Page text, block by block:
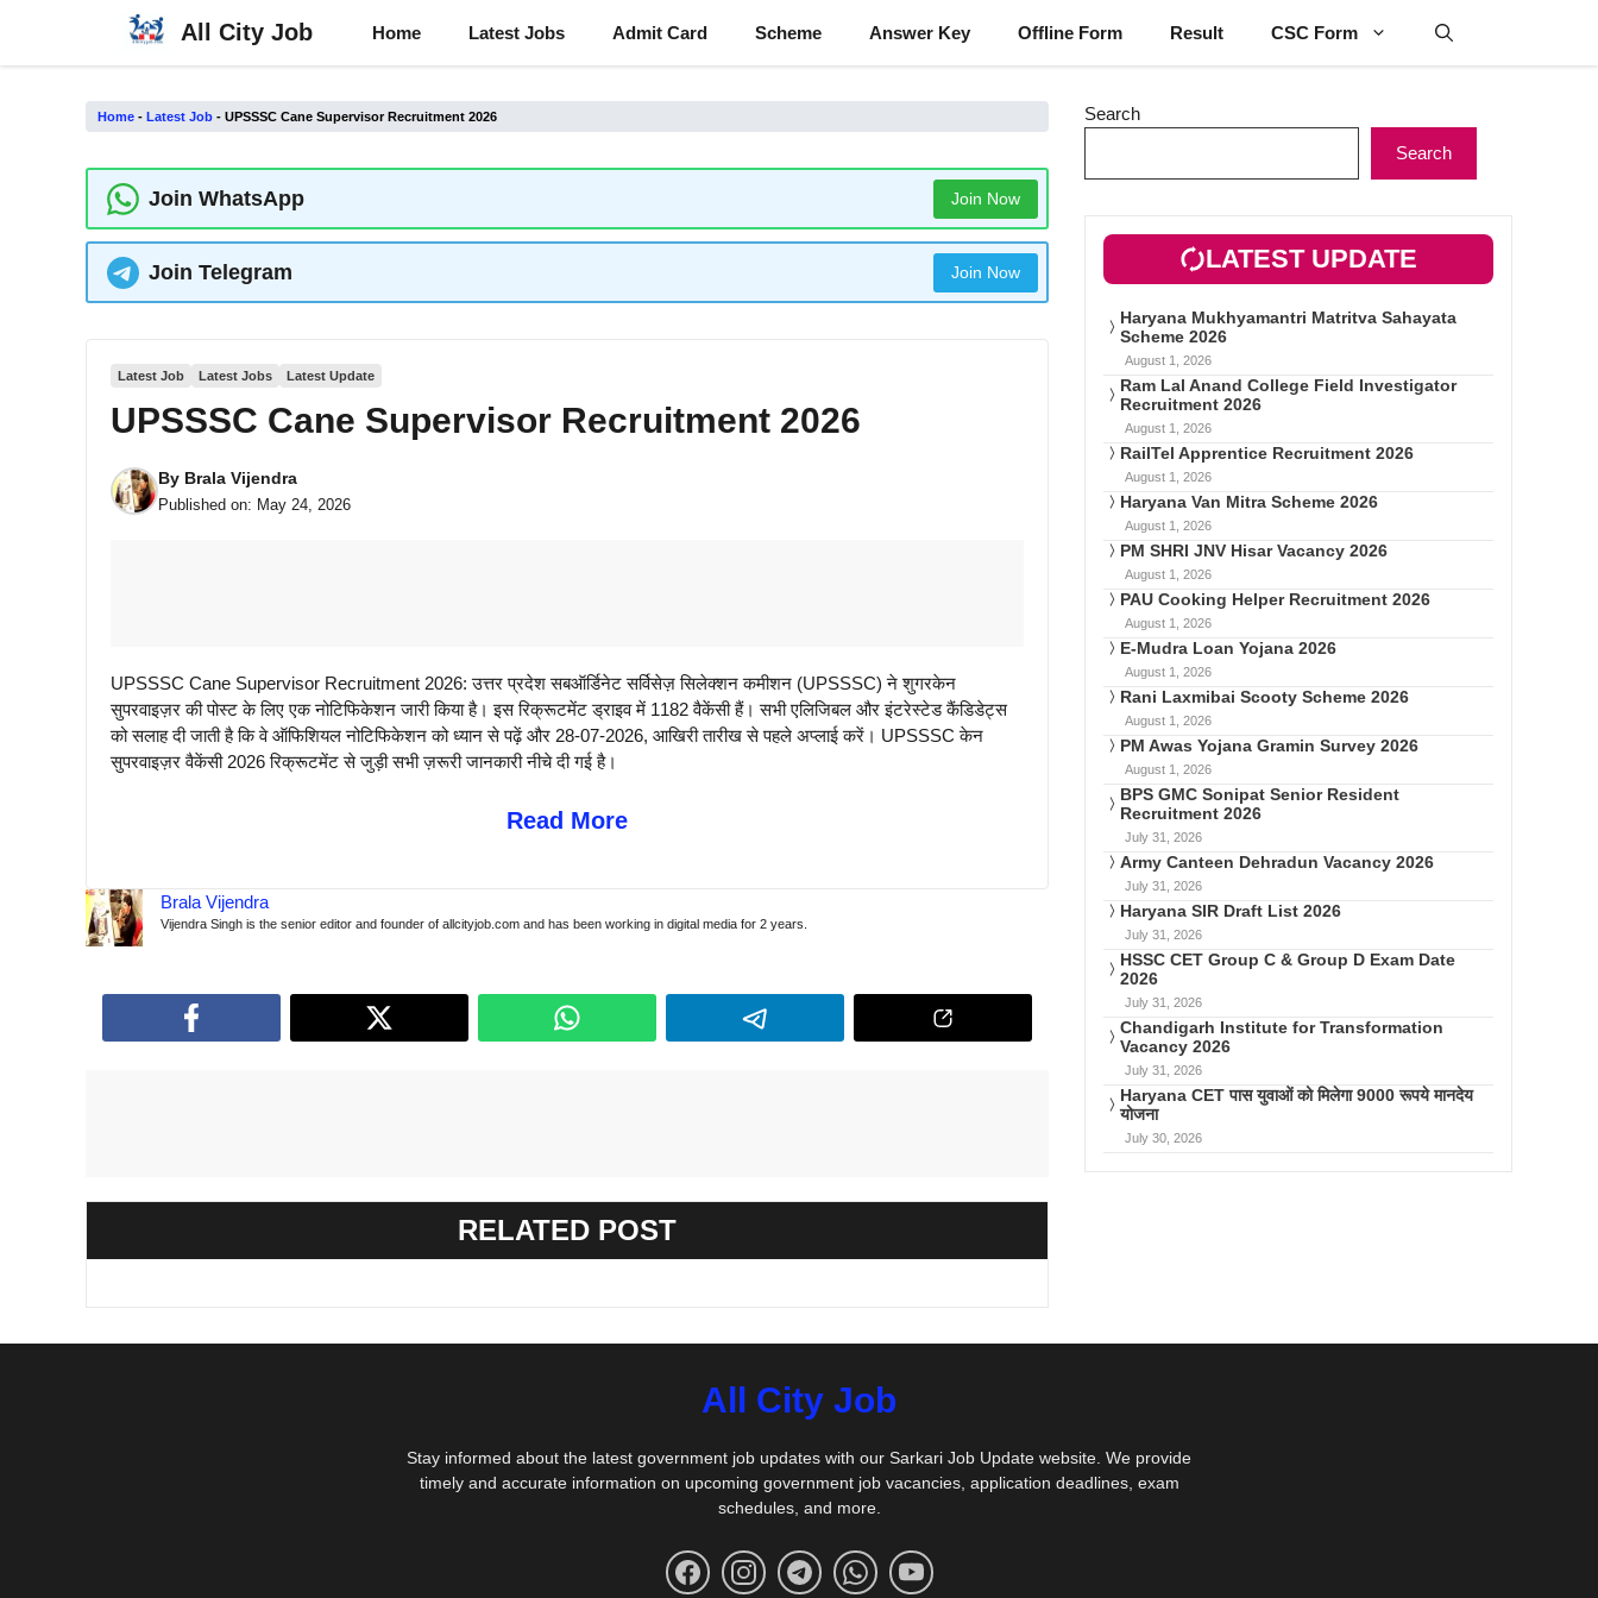
content
All City Job Home Latest Jobs Admit Card Scheme Answer Key Offline Form Result CSC Form
Home - Latest Job - UPSSSC Cane Supervisor Recruitment 2026
Join WhatsApp Join Now
Join Telegram Join Now
Latest Job Latest Jobs Latest Update
UPSSSC Cane Supervisor Recruitment 2026
By Brala Vijendra
Published on: May 24, 2026
UPSSSC Cane Supervisor Recruitment 2026: उत्तर प्रदेश सबऑर्डिनेट सर्विसेज़ सिलेक्शन कमीशन (UPSSSC) ने शुगरकेन
सुपरवाइज़र की पोस्ट के लिए एक नोटिफिकेशन जारी किया है। इस रिक्रूटमेंट ड्राइव में 1182 वैकेंसी हैं। सभी एलिजिबल और इंटरेस्टेड कैंडिडेट्स
को सलाह दी जाती है कि वे ऑफिशियल नोटिफिकेशन को ध्यान से पढ़ें और 28-07-2026, आखिरी तारीख से पहले अप्लाई करें। UPSSSC केन
सुपरवाइज़र वैकेंसी 2026 रिक्रूटमेंट से जुड़ी सभी ज़रूरी जानकारी नीचे दी गई है।
Read More
Brala Vijendra
Vijendra Singh is the senior editor and founder of allcityjob.com and has been working in digital media for 2 years.
RELATED POST
Search
Search
LATEST UPDATE
Haryana Mukhyamantri Matritva Sahayata
Scheme 2026
August 1, 2026
Ram Lal Anand College Field Investigator
Recruitment 2026
August 1, 2026
RailTel Apprentice Recruitment 2026
August 1, 2026
Haryana Van Mitra Scheme 2026
August 1, 2026
PM SHRI JNV Hisar Vacancy 2026
August 1, 2026
PAU Cooking Helper Recruitment 2026
August 1, 2026
E-Mudra Loan Yojana 2026
August 1, 2026
Rani Laxmibai Scooty Scheme 2026
August 1, 2026
PM Awas Yojana Gramin Survey 2026
August 1, 2026
BPS GMC Sonipat Senior Resident
Recruitment 2026
July 31, 2026
Army Canteen Dehradun Vacancy 2026
July 31, 2026
Haryana SIR Draft List 2026
July 31, 2026
HSSC CET Group C & Group D Exam Date
2026
July 31, 2026
Chandigarh Institute for Transformation
Vacancy 2026
July 31, 2026
Haryana CET पास युवाओं को मिलेगा 9000 रूपये मानदेय
योजना
July 30, 2026
All City Job
Stay informed about the latest government job updates with our Sarkari Job Update website. We provide
timely and accurate information on upcoming government job vacancies, application deadlines, exam
schedules, and more.